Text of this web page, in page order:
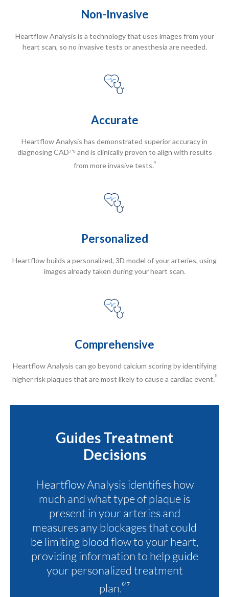
Non-Invasive
Heartflow Analysis is a technology that uses images from your
heart scan, so no invasive tests or anesthesia are needed.
Accurate
Heartflow Analysis has demonstrated superior accuracy in
diagnosing CAD⁷’⁸ and is clinically proven to align with results
from more invasive tests.⁹
Personalized
Heartflow builds a personalized, 3D model of your arteries, using
images already taken during your heart scan.
Comprehensive
Heartflow Analysis can go beyond calcium scoring by identifying
higher risk plaques that are most likely to cause a cardiac event.⁵
Guides Treatment
Decisions
Heartflow Analysis identifies how
much and what type of plaque is
present in your arteries and
measures any blockages that could
be limiting blood flow to your heart,
providing information to help guide
your personalized treatment
plan.⁶’⁷